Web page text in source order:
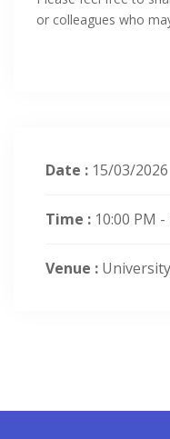
or colleagues who
Date : 15/03/2026
Time : 10:00 PM -
Venue :